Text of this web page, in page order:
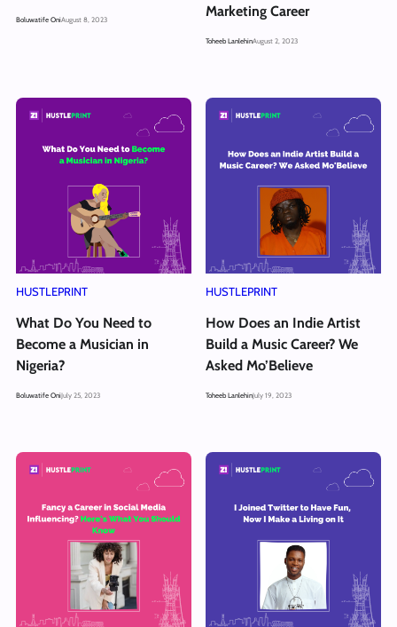
Boluwatife OniAugust 8, 2023
Marketing Career
Toheeb LanlehinAugust 2, 2023
HUSTLEPRINT
What Do You Need to
Become a Musician in
Nigeria?
Boluwatife OniJuly 25, 2023
HUSTLEPRINT
How Does an Indie Artist
Build a Music Career? We
Asked Mo’Believe
Toheeb LanlehinJuly 19, 2023